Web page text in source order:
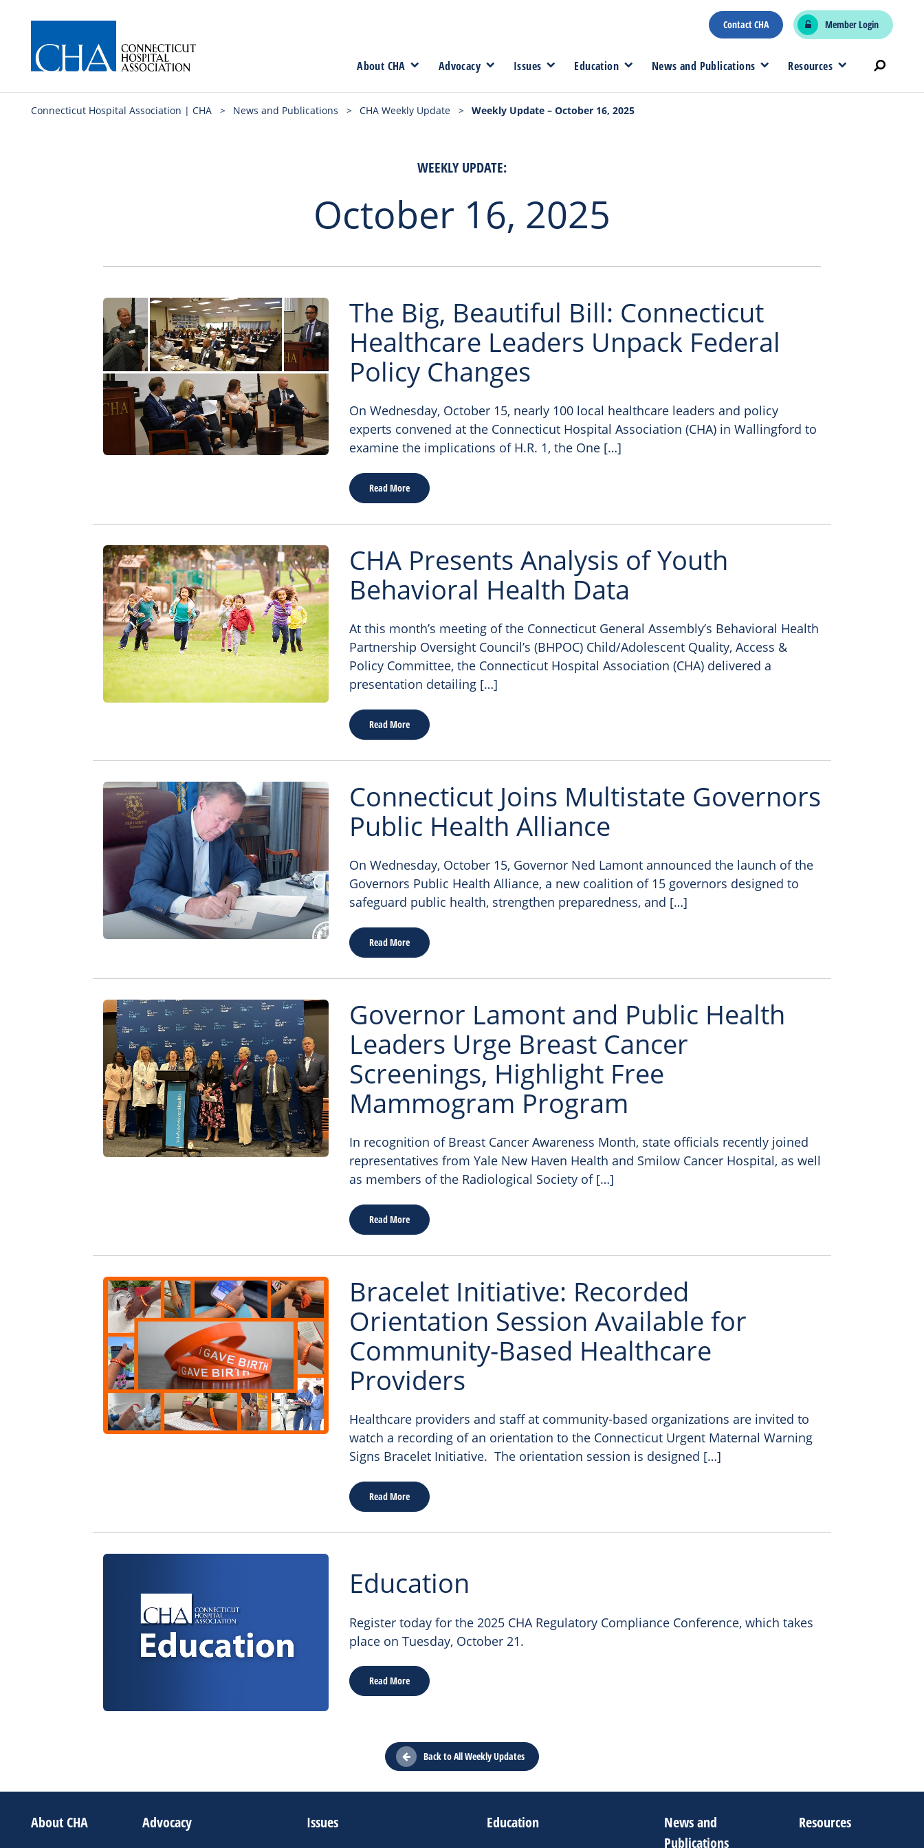
Contact CHA Member Login
About CHA Advocacy Issues Education News and Publications Resources
Connecticut Hospital Association | CHA > News and Publications > CHA Weekly Update > Weekly Update – October 16, 2025
WEEKLY UPDATE:
October 16, 2025
The Big, Beautiful Bill: Connecticut
Healthcare Leaders Unpack Federal
Policy Changes
On Wednesday, October 15, nearly 100 local healthcare leaders and policy
experts convened at the Connecticut Hospital Association (CHA) in Wallingford to
examine the implications of H.R. 1, the One […]
Read More
CHA Presents Analysis of Youth
Behavioral Health Data
At this month’s meeting of the Connecticut General Assembly’s Behavioral Health
Partnership Oversight Council’s (BHPOC) Child/Adolescent Quality, Access &
Policy Committee, the Connecticut Hospital Association (CHA) delivered a
presentation detailing […]
Read More
Connecticut Joins Multistate Governors
Public Health Alliance
On Wednesday, October 15, Governor Ned Lamont announced the launch of the
Governors Public Health Alliance, a new coalition of 15 governors designed to
safeguard public health, strengthen preparedness, and […]
Read More
Governor Lamont and Public Health
Leaders Urge Breast Cancer
Screenings, Highlight Free
Mammogram Program
In recognition of Breast Cancer Awareness Month, state officials recently joined
representatives from Yale New Haven Health and Smilow Cancer Hospital, as well
as members of the Radiological Society of […]
Read More
Bracelet Initiative: Recorded
Orientation Session Available for
Community-Based Healthcare
Providers
Healthcare providers and staff at community-based organizations are invited to
watch a recording of an orientation to the Connecticut Urgent Maternal Warning
Signs Bracelet Initiative. The orientation session is designed […]
Read More
Education
Register today for the 2025 CHA Regulatory Compliance Conference, which takes
place on Tuesday, October 21.
Read More
Back to All Weekly Updates
About CHA Advocacy Issues Education
News and
Publications
Resources